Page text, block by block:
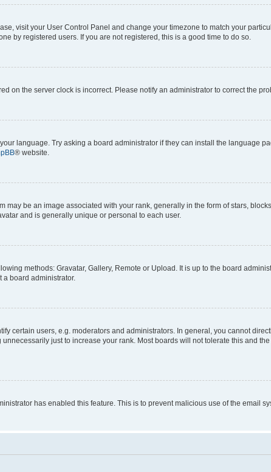
visit your User Control Panel and change your timezone to match your
by registered users. If you are not registered, this is a good time to do so.
on the server clock is incorrect. Please notify an administrator to correct the
language. Try asking a board administrator if they can install the language
® website.
be an image associated with your rank, generally in the form of stars,
and is generally unique or personal to each user.
methods: Gravatar, Gallery, Remote or Upload. It is up to the board
a board administrator.
certain users, e.g. moderators and administrators. In general, you cannot
just to increase your rank. Most boards will not tolerate this and
has enabled this feature. This is to prevent malicious use of the email